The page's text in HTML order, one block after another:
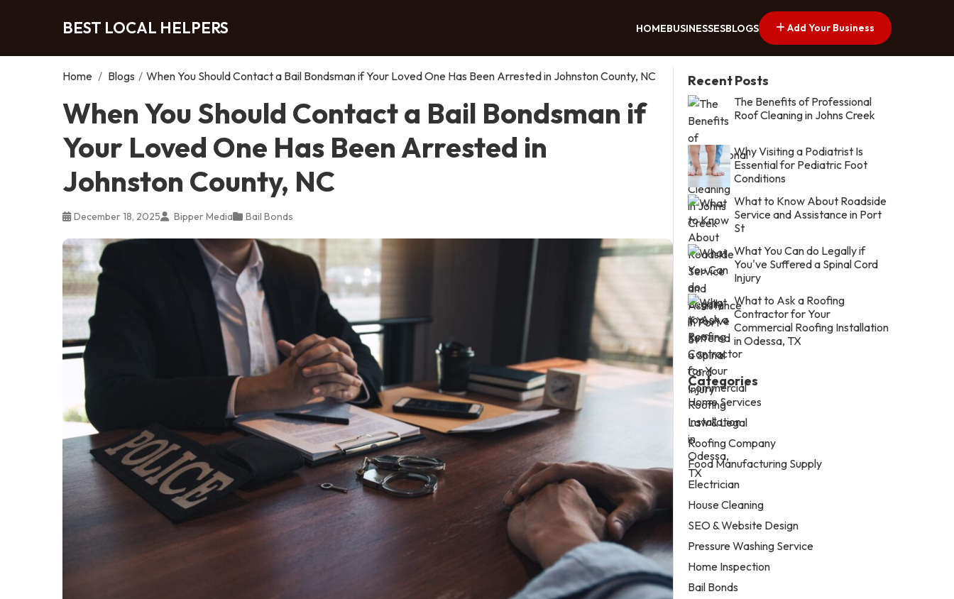
BEST LOCAL HELPERS HOMEBUSINESSESBLOGS Add Your Business
Home / Blogs / When You Should Contact a Bail Bondsman if Your Loved One Has Been Arrested in Johnston County, NC
When You Should Contact a Bail Bondsman if
Your Loved One Has Been Arrested in
Johnston County, NC
December 18, 2025 Bipper Media Bail Bonds
Recent Posts
The Benefits of Professional
Roof Cleaning in Johns Creek
Why Visiting a Podiatrist Is
Essential for Pediatric Foot
Conditions
What to Know About Roadside
Service and Assistance in Port
St
What You Can do Legally if
You've Suffered a Spinal Cord
Injury
What to Ask a Roofing
Contractor for Your
Commercial Roofing Installation
in Odessa, TX
Categories
Home Services
Law & Legal
Roofing Company
Food Manufacturing Supply
Electrician
House Cleaning
SEO & Website Design
Pressure Washing Service
Home Inspection
Bail Bonds